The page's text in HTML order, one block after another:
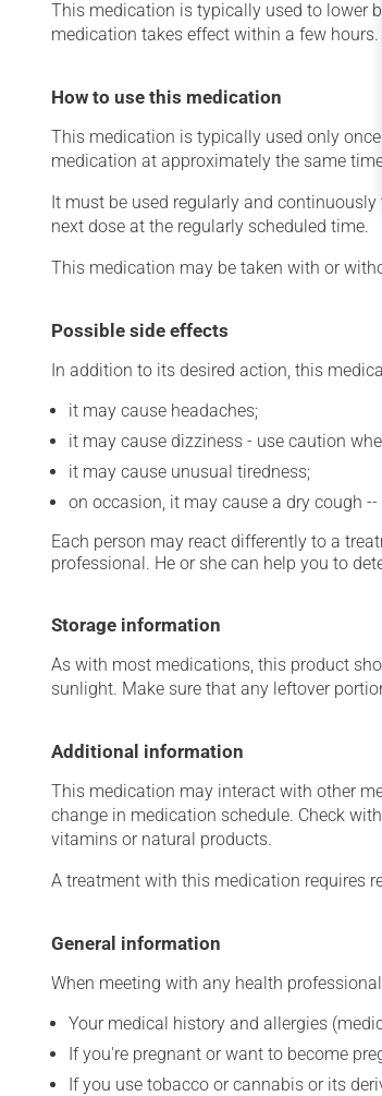
This medication is typically used to lower
medication takes effect within a few hours.
How to use this medication
This medication is typically used only
medication at approximately the same time
It must be used regularly and
next dose at the regularly scheduled time.
This medication may be taken with or
Possible side effects
In addition to its desired action, this
it may cause headaches;
it may cause dizziness - use caution
it may cause unusual tiredness;
on occasion, it may cause a dry cough
Each person may react differently to a
professional. He or she can help you to
Storage information
As with most medications, this product
sunlight. Make sure that any leftover
Additional information
This medication may interact with other
change in medication schedule. Check
vitamins or natural products.
A treatment with this medication requires
General information
When meeting with any health
Your medical history and allergies
If you're pregnant or want to become
If you use tobacco or cannabis or its